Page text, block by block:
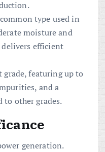
type used in
moisture and
efficient
featuring up to
and a
to other grades.
generation.